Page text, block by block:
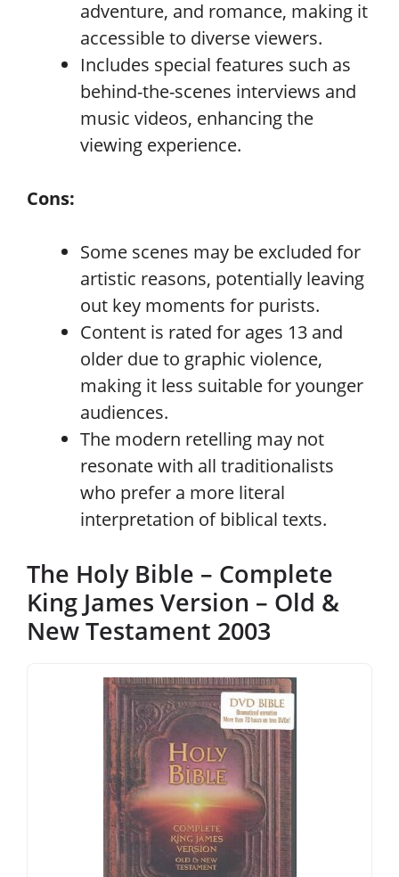
adventure, and romance, making it
accessible to diverse viewers.
Includes special features such as
behind-the-scenes interviews and
music videos, enhancing the
viewing experience.
Cons:
Some scenes may be excluded for
artistic reasons, potentially leaving
out key moments for purists.
Content is rated for ages 13 and
older due to graphic violence,
making it less suitable for younger
audiences.
The modern retelling may not
resonate with all traditionalists
who prefer a more literal
interpretation of biblical texts.
The Holy Bible – Complete
King James Version – Old &
New Testament 2003